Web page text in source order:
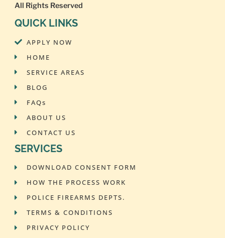
All Rights Reserved
QUICK LINKS
APPLY NOW
HOME
SERVICE AREAS
BLOG
FAQs
ABOUT US
CONTACT US
SERVICES
DOWNLOAD CONSENT FORM
HOW THE PROCESS WORK
POLICE FIREARMS DEPTS.
TERMS & CONDITIONS
PRIVACY POLICY